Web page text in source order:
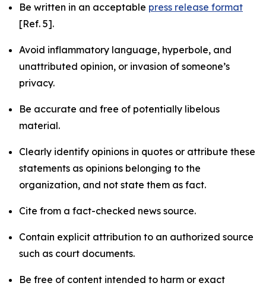
Be written in an acceptable press release format
[Ref. 5].
Avoid inflammatory language, hyperbole, and
unattributed opinion, or invasion of someone’s
privacy.
Be accurate and free of potentially libelous
material.
Clearly identify opinions in quotes or attribute these
statements as opinions belonging to the
organization, and not state them as fact.
Cite from a fact-checked news source.
Contain explicit attribution to an authorized source
such as court documents.
Be free of content intended to harm or exact